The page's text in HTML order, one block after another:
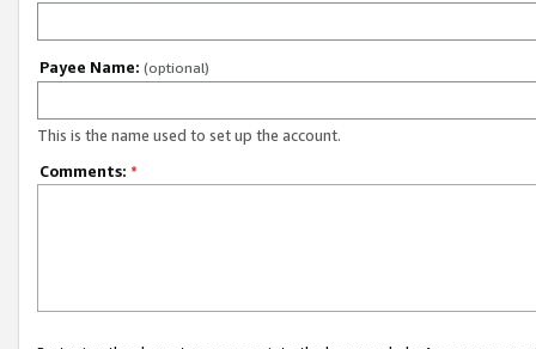
Payee Name: (optional)
This is the name used to set up the account.
Comments: *